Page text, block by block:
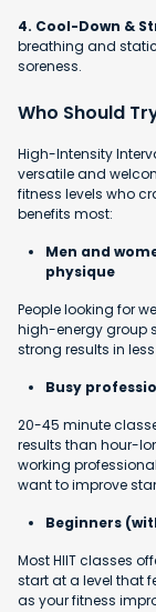
4. Cool-Down &
breathing and
soreness.
Who Should
High-Intensity
versatile and
fitness levels who
benefits most:
Men and
physique
People looking for
high-energy group
strong results in
Busy
20-45 minute
results than hour-
working
want to improve
Beginners
Most HIIT classes
start at a level that
as your fitness